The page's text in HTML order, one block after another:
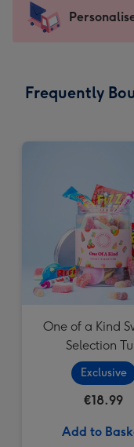
mm
impression
-
x
Sent
instantly
Frequently
One of a Kind
Selection
Exclusive
€18.99
Add to